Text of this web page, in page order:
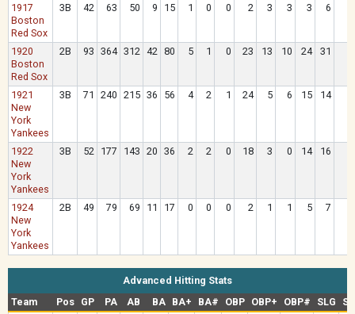
1917
Boston
Red Sox
3B 42 63 50 9 15 1 0 0 2 3 3 3 6
1920
Boston
Red Sox
2B 93 364 312 42 80 5 1 0 23 13 10 24 31
1921
New
York
Yankees
3B 71 240 215 36 56 4 2 1 24 5 6 15 14
1922
New
York
Yankees
3B 52 177 143 20 36 2 2 0 18 3 0 14 16
1924
New
York
Yankees
2B 49 79 69 11 17 0 0 0 2 1 1 5 7
Advanced Hitting Stats
Team
Pos GP PA AB BA BA+ BA# OBP OBP+ OBP# SLG